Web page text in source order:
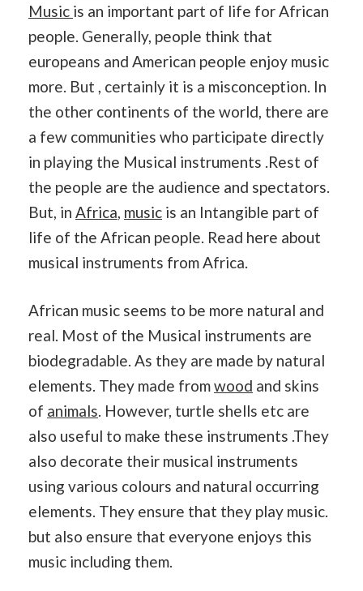
Music is an important part of life for African
people. Generally, people think that
europeans and American people enjoy music
more. But , certainly it is a misconception. In
the other continents of the world, there are
a few communities who participate directly
in playing the Musical instruments .Rest of
the people are the audience and spectators.
But, in Africa music is an Intangible part of
life of the African people. Read here about
musical instruments from Africa.
African music seems to be more natural and
real. Most of the Musical instruments are
biodegradable. As they are made by natural
elements. They made fromwood and skins
of animals. However, turtle shells etc are
also useful to make these instruments .They
also decorate their musical instruments
using various colours and natural occurring
elements. They ensure that they play music.
but also ensure that everyone enjoys this
music including them.